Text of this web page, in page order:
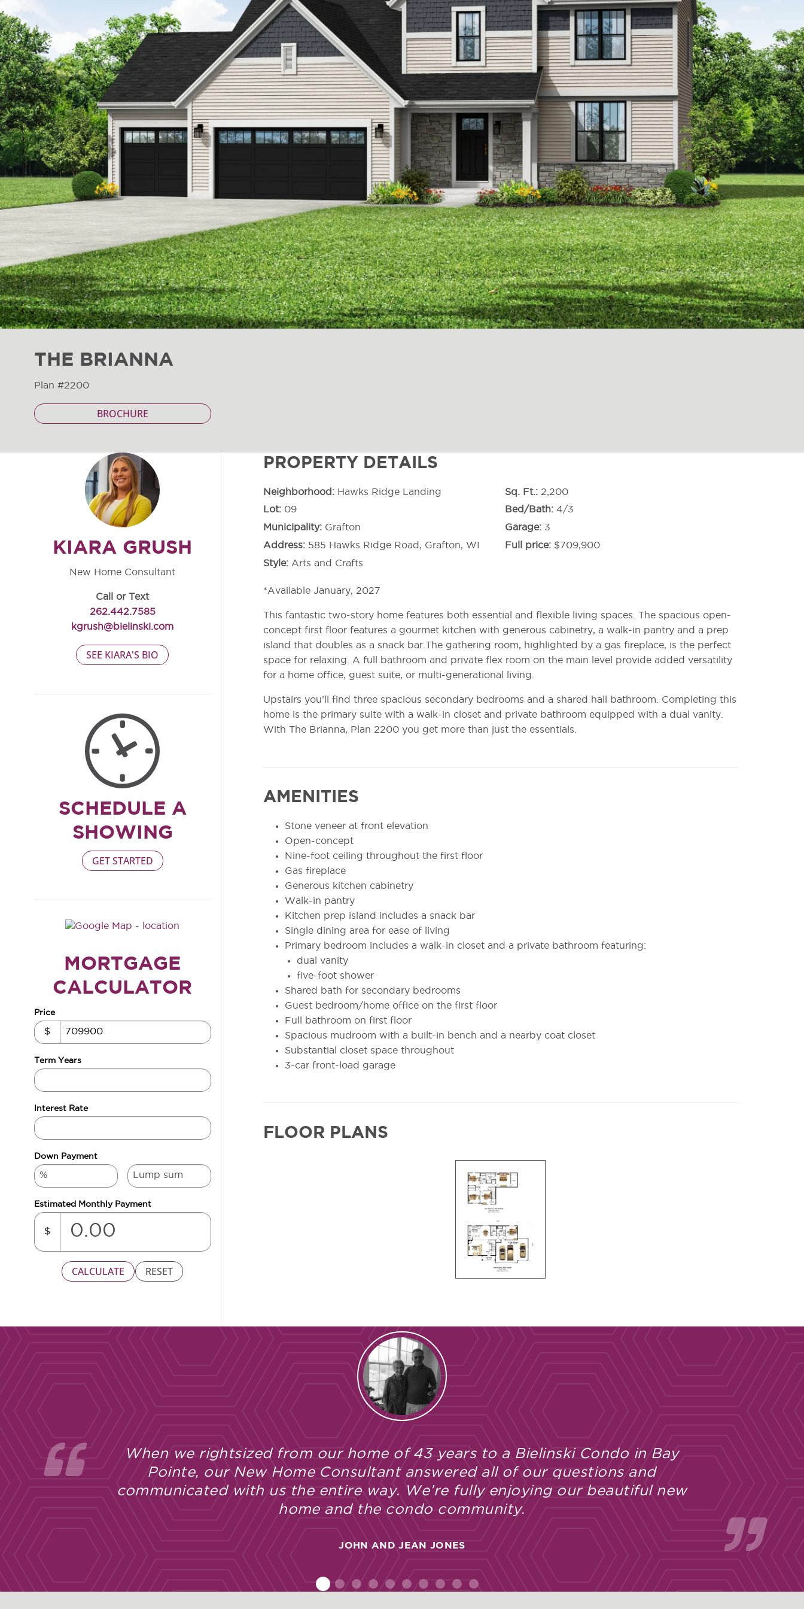
THE BRIANNA
Plan #2200
BROCHURE
PROPERTY DETAILS
Neighborhood
Hawks Ridge Landing
Lot
09
Municipality
Grafton
Address
585 Hawks Ridge Road, Grafton, WI
Style Arts and Crafts
Sq. Ft. 2,200
Bed/Bath 4/3
Garage
3
Full price
$709,900
*Available January, 2027
This fantastic two-story home features both essential and flexible living spaces. The spacious open-
concept first floor features a gourmet kitchen with generous cabinetry, a walk-in pantry and a prep
island that doubles as a snack bar.The gathering room, highlighted by a gas fireplace, is the perfect
space for relaxing. A full bathroom and private flex room on the main level provide added versatility
for a home office, guest suite, or multi-generational living.
Upstairs you’ll find three spacious secondary bedrooms and a shared hall bathroom. Completing this
home is the primary suite with a walk-in closet and private bathroom equipped with a dual vanity.
With The Brianna, Plan 2200 you get more than just the essentials.
AMENITIES
Stone veneer at front elevation
Open-concept
Nine-foot ceiling throughout the first floor
Gas fireplace
Generous kitchen cabinetry
Walk-in pantry
Kitchen prep island includes a snack bar
Single dining area for ease of living
Primary bedroom includes a walk-in closet and a private bathroom featuring:
dual vanity
five-foot shower
Shared bath for secondary bedrooms
Guest bedroom/home office on the first floor
Full bathroom on first floor
Spacious mudroom with a built-in bench and a nearby coat closet
Substantial closet space throughout
3-car front-load garage
FLOOR PLANS
KIARA GRUSH
New Home Consultant
Call or Text
262.442.7585
kgrush@bielinski.com
SEE KIARA'S BIO
SCHEDULE A
SHOWING
GET STARTED
MORTGAGE
CALCULATOR
Price
$
Term Years
Interest Rate
Down Payment
Estimated Monthly Payment
$
CALCULATE RESET
I’ve been so impressed and completely satisfied with the entire Bielinski building
experience. From the initial sale and throughout the construction process I have
appreciated Bielinski’s professionalism, craftsmanship, and follow-through.
2 4 10